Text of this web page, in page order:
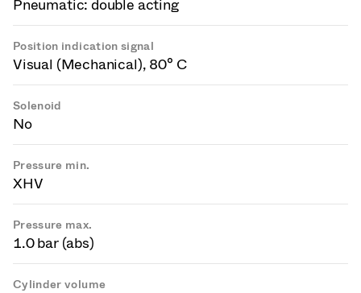
Pneumatic: double acting
Position indication signal
Visual (Mechanical), 80° C
Solenoid
No
Pressure min.
XHV
Pressure max.
1.0 bar (abs)
Cylinder volume